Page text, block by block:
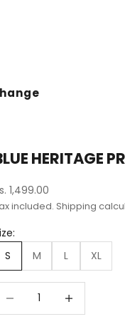
HERITAGE
price
1,499.00
included. Shipping
S
M L XL
Decrease quantity